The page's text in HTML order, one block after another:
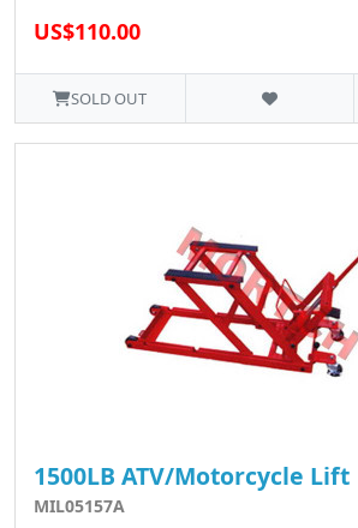
US$110.00
SOLD OUT
1500LB ATV/Motorcycle Lift
MIL05157A